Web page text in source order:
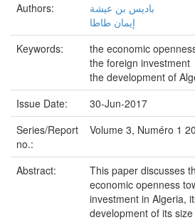
Authors:
باديس بن عيشة
إيمان طاطا
Keywords:
the economic
the foreign investment
the development of
Issue Date:
30-Jun-2017
Series/Report
no.:
Volume 3, Numéro 1
Abstract:
This paper discusses
economic openness
investment in Algeria,
development of its